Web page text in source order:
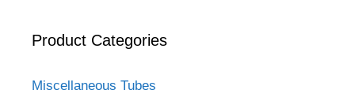
Product Categories
Miscellaneous Tubes